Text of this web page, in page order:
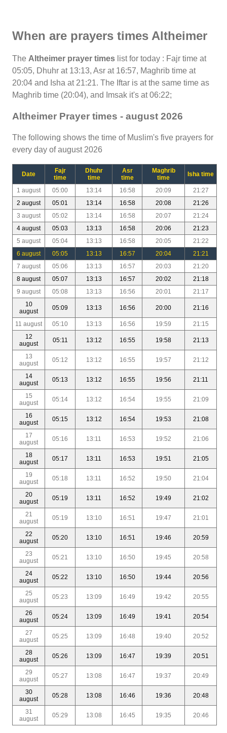
When are prayers times Altheimer
The Altheimer prayer times list for today : Fajr time at
05:05, Dhuhr at 13:13, Asr at 16:57, Maghrib time at
20:04 and Isha at 21:21. The Iftar is at the same time as
Maghrib time (20:04), and Imsak it's at 06:22;
Altheimer Prayer times - august 2026
The following shows the time of Muslim's five prayers for
every day of august 2026
Date
Fajr
time
Dhuhr
time
Asr
time
Maghrib
time
Isha time
1 august 05:00 13:14 16:58 20:09
21:27
2 august
05:01 13:14 16:58 20:08
21:26
3 august
05:02 13:14 16:58 20:07
21:24
4 august
05:03 13:13 16:58 20:06
21:23
5 august
05:04 13:13 16:58 20:05
21:22
6 august
05:05 13:13 16:57 20:04
21:21
7 august
05:06 13:13 16:57 20:03
21:20
8 august
05:07 13:13 16:57 20:02
21:18
9 august
05:08 13:13 16:56 20:01
21:17
10
august
05:09 13:13 16:56 20:00 21:16
11 august 05:10 13:13 16:56 19:59
21:15
12
august
05:11 13:12 16:55 19:58 21:13
13
august
05:12 13:12 16:55 19:57 21:12
14
august
05:13 13:12 16:55 19:56 21:11
15
august
05:14 13:12 16:54 19:55 21:09
16
august
05:15 13:12 16:54 19:53 21:08
17
august
05:16 13:11 16:53 19:52 21:06
18
august
05:17 13:11 16:53 19:51 21:05
19
august
05:18 13:11 16:52 19:50 21:04
20
august
05:19 13:11 16:52 19:49 21:02
21
august
05:19 13:10 16:51 19:47 21:01
22
august
05:20 13:10 16:51 19:46 20:59
23
august
05:21 13:10 16:50 19:45 20:58
24
august
05:22 13:10 16:50 19:44 20:56
25
august
05:23 13:09 16:49 19:42 20:55
26
august
05:24 13:09 16:49 19:41 20:54
27
august
05:25 13:09 16:48 19:40 20:52
28
august
05:26 13:09 16:47 19:39 20:51
29
august
05:27 13:08 16:47 19:37 20:49
30
august
05:28 13:08 16:46 19:36 20:48
31
august
05:29 13:08 16:45 19:35 20:46